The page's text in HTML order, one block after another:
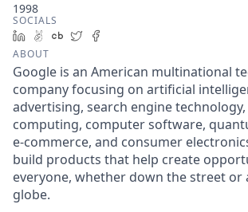
1998
SOCIALS
LinkedIn
AngelList
Crunchbase
Twitter
ABOUT
Google is an American multinational
company focusing on artificial
advertising, search engine
computing, computer software,
e-commerce, and consumer
build products that help create
everyone, whether down the street or
globe.